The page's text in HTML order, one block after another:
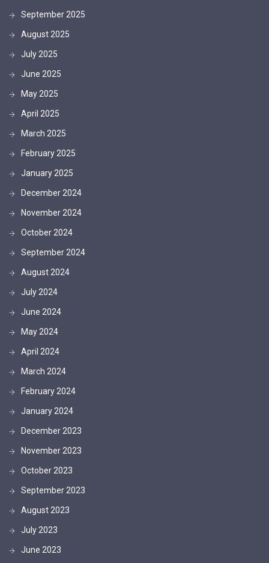
September 2025
August 2025
July 2025
June 2025
May 2025
April 2025
March 2025
February 2025
January 2025
December 2024
November 2024
October 2024
September 2024
August 2024
July 2024
June 2024
May 2024
April 2024
March 2024
February 2024
January 2024
December 2023
November 2023
October 2023
September 2023
August 2023
July 2023
June 2023